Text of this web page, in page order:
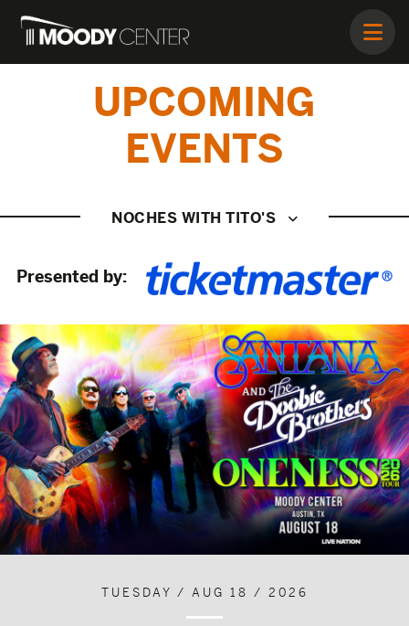
UPCOMING
EVENTS
NOCHES WITH TITO'S
Presented by:
TUESDAY / AUG 18 / 2026